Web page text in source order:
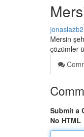
Mersin
çözümler
Submit a
No HTML